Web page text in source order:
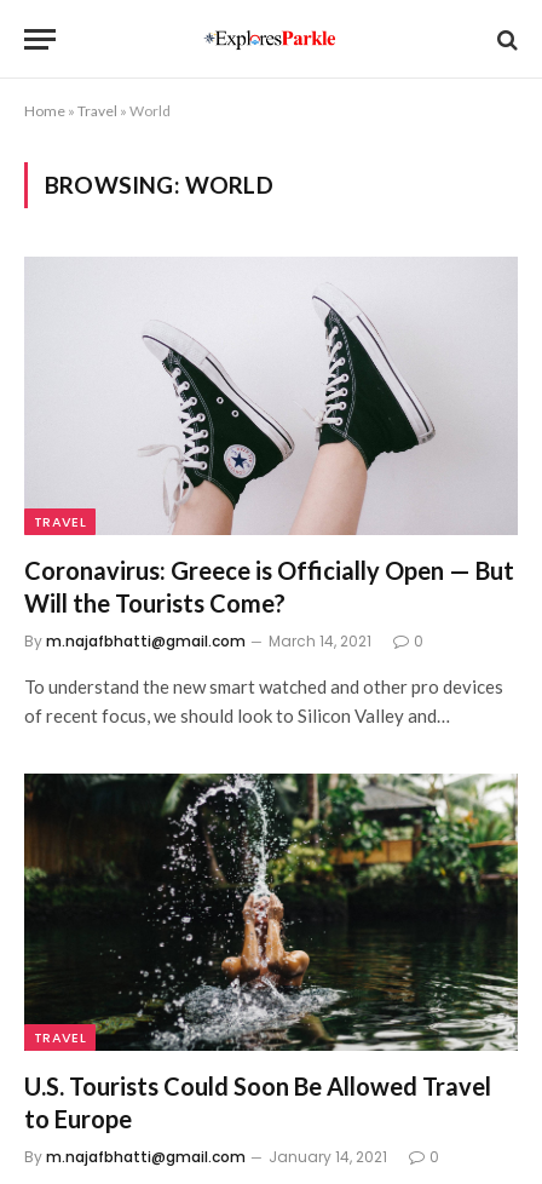
Home » Travel » World
BROWSING: WORLD
TRAVEL
Coronavirus: Greece is Officially Open — But
Will the Tourists Come?
Bym.najafbhatti@gmail.com March 14, 2021 0
To understand the new smart watched and other pro devices
of recent focus, we should look to Silicon Valley and…
TRAVEL
U.S. Tourists Could Soon Be Allowed Travel
to Europe
Bym.najafbhatti@gmail.com January 14, 2021 0